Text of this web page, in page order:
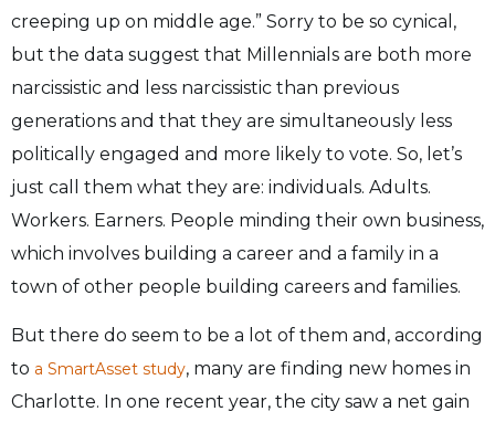
creeping up on middle age.” Sorry to be so cynical,
but the data suggest that Millennials are both more
narcissistic and less narcissistic than previous
generations and that they are simultaneously less
politically engaged and more likely to vote. So, let’s
just call them what they are: individuals. Adults.
Workers. Earners. People minding their own business,
which involves building a career and a family in a
town of other people building careers and families.
But there do seem to be a lot of them and, according
to a SmartAsset study, many are finding new homes in
Charlotte. In one recent year, the city saw a net gain